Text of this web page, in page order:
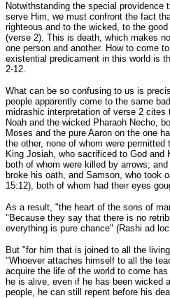
Notwithstanding the special providence
serve Him, we must confront the fact
righteous and to the wicked, to the
(verse 2). This is death, which makes
one person and another. How to come
existential predicament in this world is
2-12.
What can be so confusing to us is
people apparently come to the same
midrashic interpretation of verse 2 cites
Noah and the wicked Pharaoh Necho,
Moses and the pure Aaron on the one
the other, none of whom were
King Josiah, who sacrificed to God and
both of whom were killed by arrows;
broke his oath, and Samson, who took
15:12), both of whom had their eyes
As a result, "the heart of the sons of
"Because they say that there is no
everything is pure chance" (Rashi ad
But "for him that is joined to all the
"Whoever attaches himself to all the
acquire the life of the world to come
he is alive, even if he has been wicked
people, he can still repent before his